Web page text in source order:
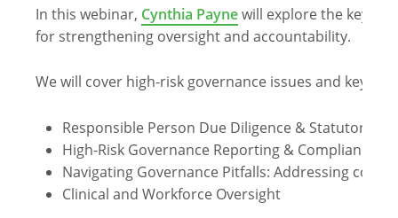
In this webinar, Cynthia Paynewill explore the key
for strengthening oversight and accountability.
We will cover high-risk governance issues and key
Responsible Person Due Diligence & Statutory
High-Risk Governance Reporting & Compliance
Navigating Governance Pitfalls: Addressing
Clinical and Workforce Oversight